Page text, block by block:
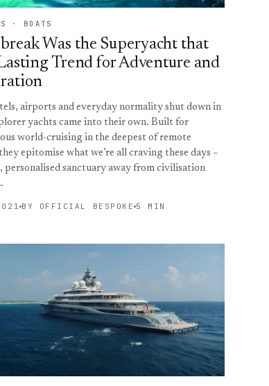
· BOATS
Was the Superyacht that
Trend for Adventure and
airports and everyday normality shut down in
yachts came into their own. Built for
world-cruising in the deepest of remote
epitomise what we’re all craving these days –
personalised sanctuary away from civilisation
BY OFFICIAL BESPOKE 5 MIN